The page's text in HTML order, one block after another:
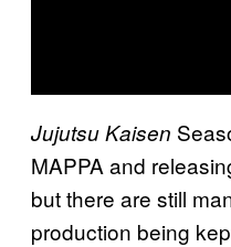
Jujutsu Kaisen
MAPPA and
but there are still
production being